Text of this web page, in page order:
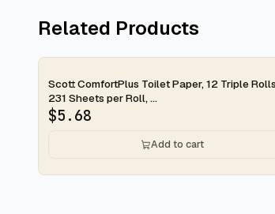
Related Products
2-day
Scott ComfortPlus Toilet Paper, 12 Triple
231 Sheets per Roll, ...
$5.68
Add to cart